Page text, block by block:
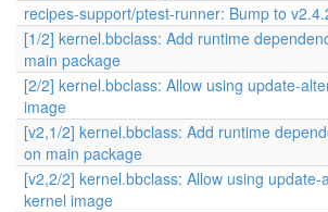
recipes-support/ptest-runner: Bump to
[1/2] kernel.bbclass: Add runtime
main package
[2/2] kernel.bbclass: Allow using update-
image
[v2,1/2] kernel.bbclass: Add runtime
on main package
[v2,2/2] kernel.bbclass: Allow using
kernel image